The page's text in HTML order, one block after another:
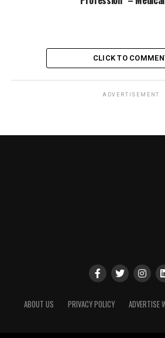
CLICK TO
ADVERTISEMENT
ABOUT US PRIVACY POLICY ADVERTISE